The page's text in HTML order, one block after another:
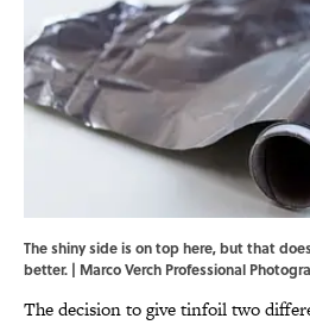
The shiny side is on top here, but that
better. | Marco Verch Professional
The decision to give tinfoil two